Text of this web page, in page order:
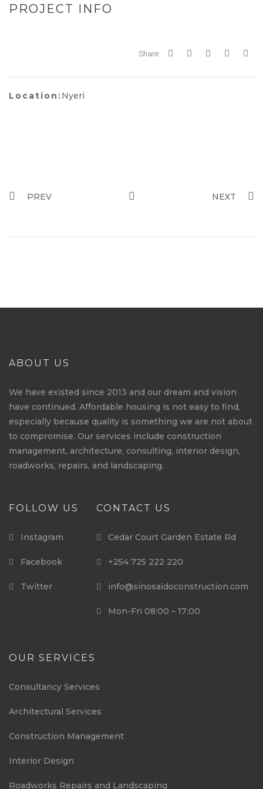
PROJECT INFO
Share:
Location:Nyeri
PREV NEXT
ABOUT US
We have existed since 2013 and our dream and vision
have continued. Affordable housing is not easy to find,
especially because quality is something we are not about
to compromise. Our services include construction
management, architecture, consulting, interior design,
roadworks, repairs, and landscaping.
FOLLOW US
Instagram
Facebook
Twitter
CONTACT US
Cedar Court Garden Estate Rd
+254 725 222 220
info@sinosaidoconstruction.com
Mon-Fri 08:00 – 17:00
OUR SERVICES
Consultancy Services
Architectural Services
Construction Management
Interior Design
Roadworks Repairs and Landscaping